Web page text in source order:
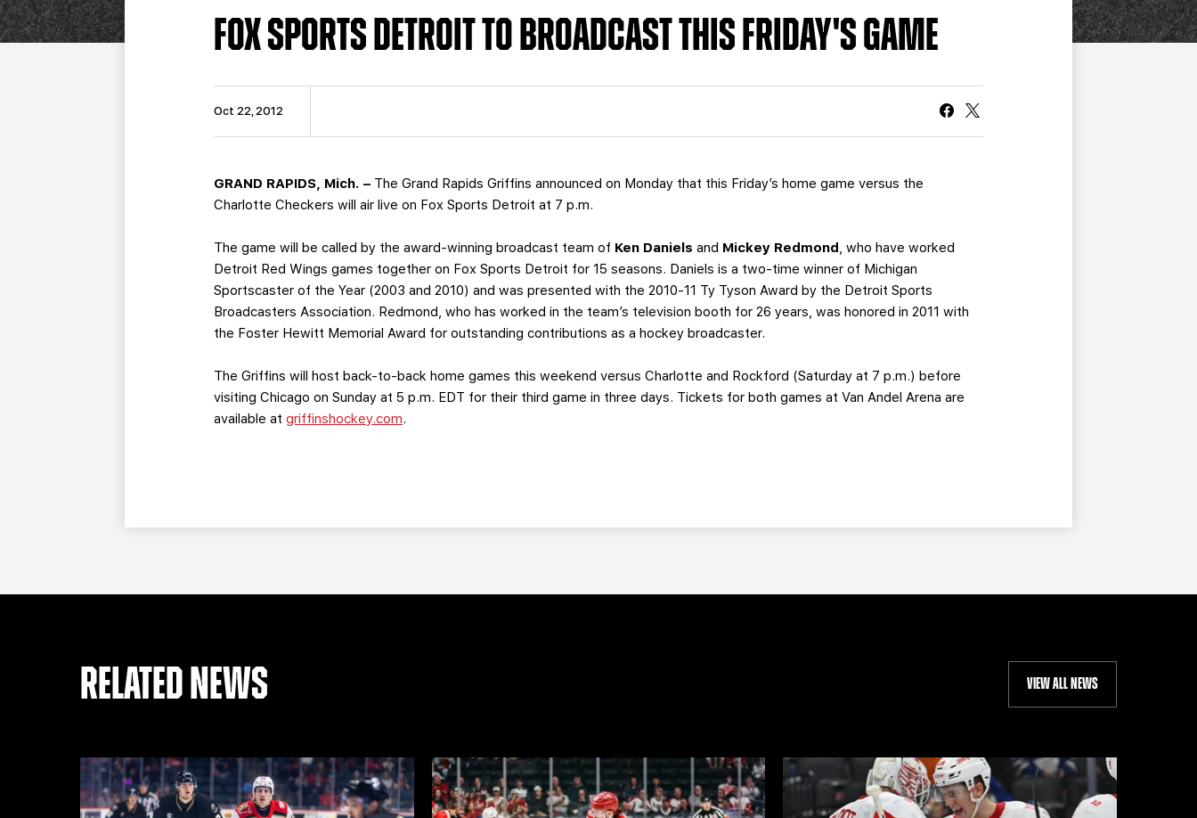
CURRENT MEMBER HQ
FOX SPORTS DETROIT TO BROADCAST THIS FRIDAY'S GAME
Oct 22, 2012
GRAND RAPIDS, Mich. – The Grand Rapids Griffins announced on Monday that this Friday’s home game versus the
Charlotte Checkers will air live on Fox Sports Detroit at 7 p.m.
The game will be called by the award-winning broadcast team of Ken Danielsand Mickey Redmond, who have worked
Detroit Red Wings games together on Fox Sports Detroit for 15 seasons. Daniels is a two-time winner of Michigan
Sportscaster of the Year (2003 and 2010) and was presented with the 2010-11 Ty Tyson Award by the Detroit Sports
Broadcasters Association. Redmond, who has worked in the team’s television booth for 26 years, was honored in 2011 with
the Foster Hewitt Memorial Award for outstanding contributions as a hockey broadcaster.
The Griffins will host back-to-back home games this weekend versus Charlotte and Rockford (Saturday at 7 p.m.) before
visiting Chicago on Sunday at 5 p.m. EDT for their third game in three days. Tickets for both games at Van Andel Arena are
available atgriffinshockey.com.
RELATED NEWS VIEW ALL NEWS